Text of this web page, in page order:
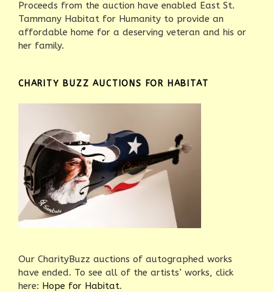
Proceeds from the auction have enabled East St.
Tammany Habitat for Humanity to provide an
affordable home for a deserving veteran and his or
her family.
CHARITY BUZZ AUCTIONS FOR HABITAT
Our CharityBuzz auctions of autographed works
have ended. To see all of the artists’ works, click
here: Hope for Habitat.